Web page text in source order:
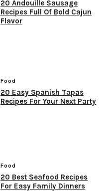
20 Andouille Sausage
Recipes Full Of Bold Cajun
Flavor
Food
20 Easy Spanish Tapas
Recipes For Your Next Party
Food
20 Best Seafood Recipes
For Easy Family Dinners